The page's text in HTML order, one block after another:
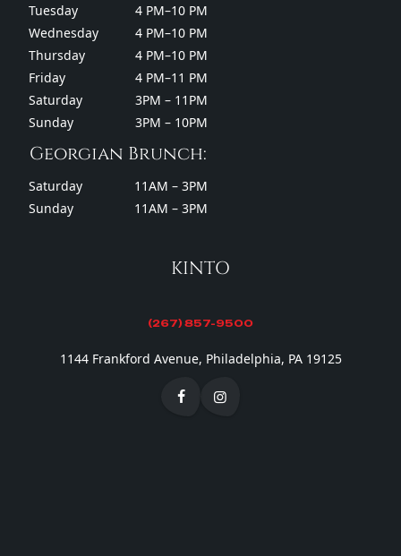
Tuesday
4 PM–10 PM
Wednesday
4 PM–10 PM
Thursday
4 PM–10 PM
Friday
4 PM–11 PM
Saturday
3PM – 11PM
Sunday
3PM – 10PM
Georgian Brunch:
Saturday
11AM – 3PM
Sunday
11AM – 3PM
KINTO
(267) 857-9500
1144 Frankford Avenue, Philadelphia, PA 19125